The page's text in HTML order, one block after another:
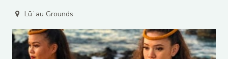
Lūʻau Grounds